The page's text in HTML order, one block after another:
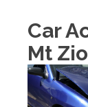
Car
Mt